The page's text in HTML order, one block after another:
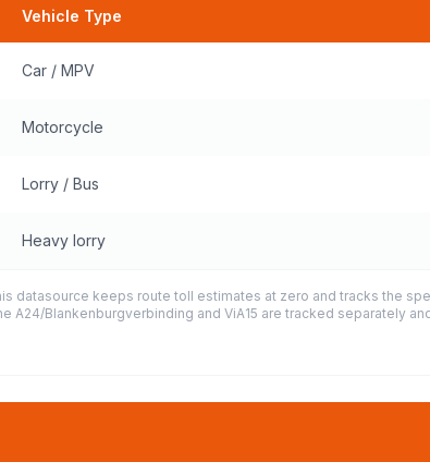
Vehicle Type
Car / MPV
Motorcycle
Lorry / Bus
Heavy lorry
datasource keeps route toll estimates at zero and tracks the
A24/Blankenburgverbinding and ViA15 are tracked separately